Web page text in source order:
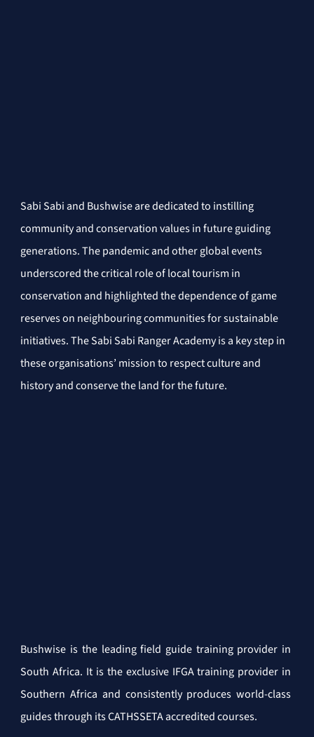
Sabi Sabi and Bushwise are dedicated to instilling
community and conservation values in future guiding
generations. The pandemic and other global events
underscored the critical role of local tourism in
conservation and highlighted the dependence of game
reserves on neighbouring communities for sustainable
initiatives. The Sabi Sabi Ranger Academy is a key step in
these organisations’ mission to respect culture and
history and conserve the land for the future.
Bushwise is the leading field guide training provider in
South Africa. It is the exclusive IFGA training provider in
Southern Africa and consistently produces world-class
guides through its CATHSSETA accredited courses.